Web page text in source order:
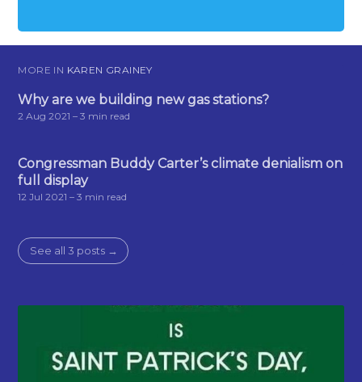
MORE IN KAREN GRAINEY
Why are we building new gas stations?
2 Aug 2021 – 3 min read
Congressman Buddy Carter’s climate denialism on
full display
12 Jul 2021 – 3 min read
See all 3 posts →